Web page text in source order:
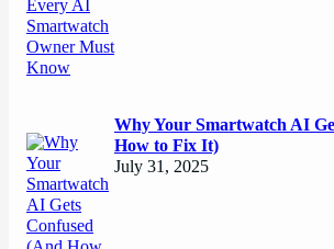
Why Your Smartwatch AI
How to Fix It)
July 31, 2025